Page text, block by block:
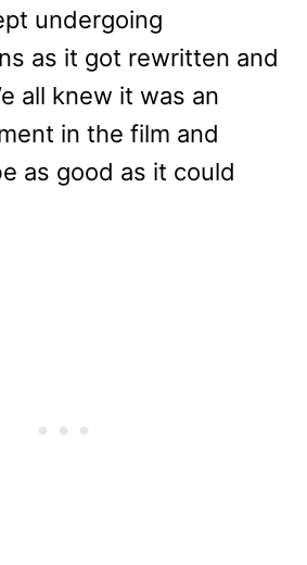
undergoing
as it got rewritten and
all knew it was an
in the film and
as good as it could